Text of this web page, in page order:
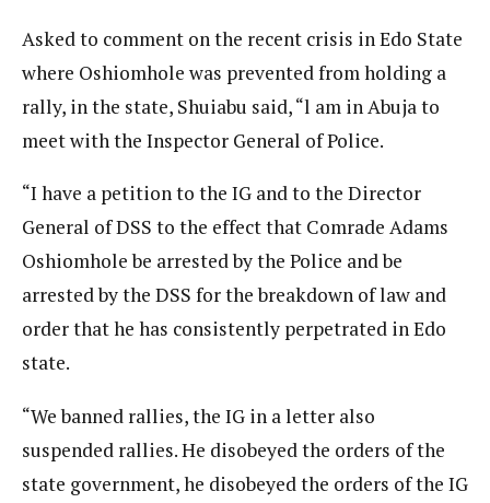
Asked to comment on the recent crisis in Edo State
where Oshiomhole was prevented from holding a
rally, in the state, Shuiabu said, “l am in Abuja to
meet with the Inspector General of Police.
“I have a petition to the IG and to the Director
General of DSS to the effect that Comrade Adams
Oshiomhole be arrested by the Police and be
arrested by the DSS for the breakdown of law and
order that he has consistently perpetrated in Edo
state.
“We banned rallies, the IG in a letter also
suspended rallies. He disobeyed the orders of the
state government, he disobeyed the orders of the IG